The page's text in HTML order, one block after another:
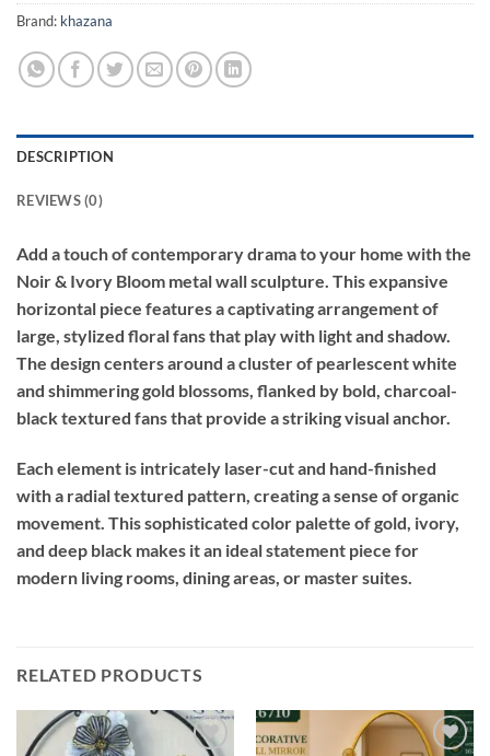
Brand: khazana
DESCRIPTION
REVIEWS (0)
Add a touch of contemporary drama to your home with the
Noir & Ivory Bloom metal wall sculpture. This expansive
horizontal piece features a captivating arrangement of
large, stylized floral fans that play with light and shadow.
The design centers around a cluster of pearlescent white
and shimmering gold blossoms, flanked by bold, charcoal-
black textured fans that provide a striking visual anchor.
Each element is intricately laser-cut and hand-finished
with a radial textured pattern, creating a sense of organic
movement. This sophisticated color palette of gold, ivory,
and deep black makes it an ideal statement piece for
modern living rooms, dining areas, or master suites.
RELATED PRODUCTS